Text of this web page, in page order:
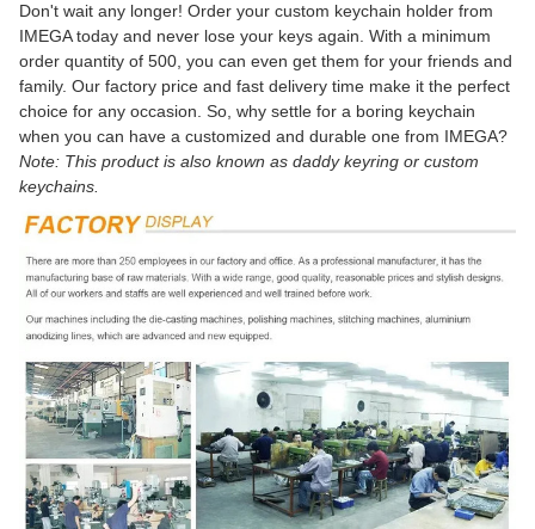
Don't wait any longer! Order your custom keychain holder from
IMEGA today and never lose your keys again. With a minimum
order quantity of 500, you can even get them for your friends and
family. Our factory price and fast delivery time make it the perfect
choice for any occasion. So, why settle for a boring keychain
when you can have a customized and durable one from IMEGA?
Note: This product is also known as daddy keyring or custom
keychains.